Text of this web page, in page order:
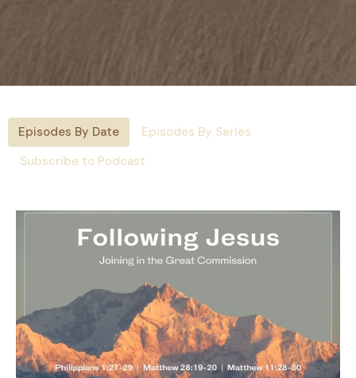
Episodes By Date
Episodes By Series
Subscribe to Podcast